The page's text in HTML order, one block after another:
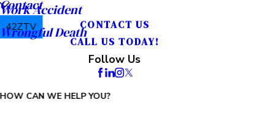
Work Accident
Wrongful Death
Contact
CONTACT US
CALL US TODAY!
Follow Us
42ZTV
PLEASE ENTER THE CAPTCHA ABOVE:
HOW CAN WE HELP YOU?